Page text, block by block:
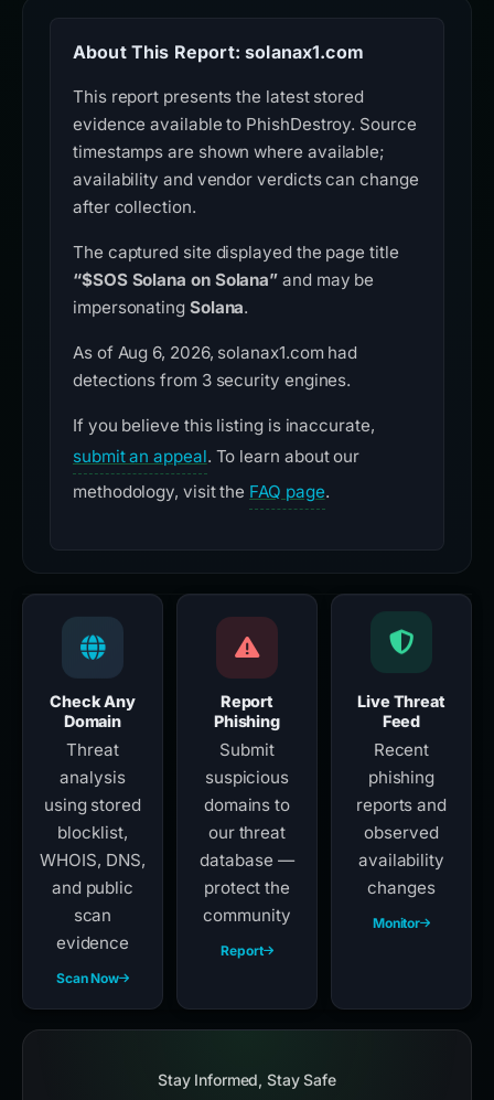
About This Report: solanax1.com
This report presents the latest stored
evidence available to PhishDestroy. Source
timestamps are shown where available;
availability and vendor verdicts can change
after collection.
The captured site displayed the page title
“$SOS Solana on Solana” and may be
impersonating Solana.
As of Aug 6, 2026, solanax1.com had
detections from 3 security engines.
If you believe this listing is inaccurate,
submit an appeal. To learn about our
methodology, visit the FAQ page.
Check Any
Domain
Threat
analysis
using stored
blocklist,
WHOIS, DNS,
and public
scan
evidence
Scan Now
Report
Phishing
Submit
suspicious
domains to
our threat
database —
protect the
community
Report
Live Threat
Feed
Recent
phishing
reports and
observed
availability
changes
Monitor
Stay Informed, Stay Safe